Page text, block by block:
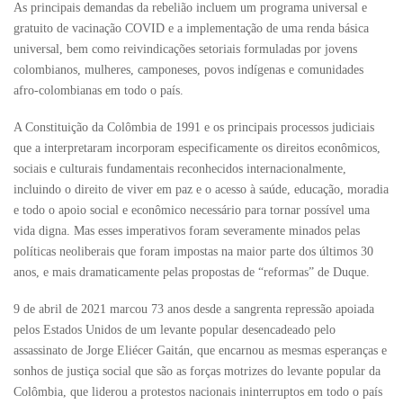
As principais demandas da rebelião incluem um programa universal e
gratuito de vacinação COVID e a implementação de uma renda básica
universal, bem como reivindicações setoriais formuladas por jovens
colombianos, mulheres, camponeses, povos indígenas e comunidades
afro-colombianas em todo o país.
A Constituição da Colômbia de 1991 e os principais processos judiciais
que a interpretaram incorporam especificamente os direitos econômicos,
sociais e culturais fundamentais reconhecidos internacionalmente,
incluindo o direito de viver em paz e o acesso à saúde, educação, moradia
e todo o apoio social e econômico necessário para tornar possível uma
vida digna. Mas esses imperativos foram severamente minados pelas
políticas neoliberais que foram impostas na maior parte dos últimos 30
anos, e mais dramaticamente pelas propostas de “reformas” de Duque.
9 de abril de 2021 marcou 73 anos desde a sangrenta repressão apoiada
pelos Estados Unidos de um levante popular desencadeado pelo
assassinato de Jorge Eliécer Gaitán, que encarnou as mesmas esperanças e
sonhos de justiça social que são as forças motrizes do levante popular da
Colômbia, que liderou a protestos nacionais ininterruptos em todo o país